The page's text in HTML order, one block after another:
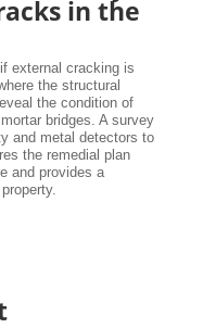
in the
external cracking is
the structural
the condition of
bridges. A survey
and metal detectors to
the remedial plan
and provides a